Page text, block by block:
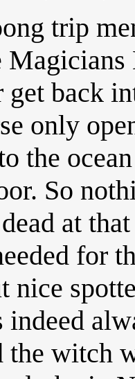
trip
get back
only
the
So
at
for
nice
indeed
the witch